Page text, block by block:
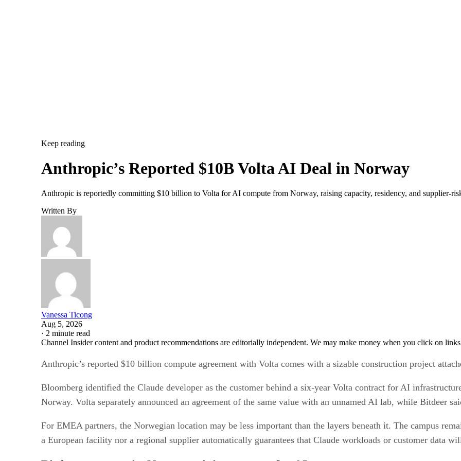
Keep reading
Anthropic’s Reported $10B Volta AI Deal in Norway
Anthropic is reportedly committing $10 billion to Volta for AI compute from Norway, raising capacity, residency, and supplier-
Written By
Vanessa Ticong
Aug 5, 2026
· 2 minute read
Channel Insider content and product recommendations are editorially independent. We may make money when you click on
Anthropic’s reported $10 billion compute agreement with Volta comes with a sizable construction project
Bloomberg identified the Claude developer as the customer behind a six-year Volta contract for AI
Norway. Volta separately announced an agreement of the same value with an unnamed AI lab, while Bitdeer
For EMEA partners, the Norwegian location may be less important than the layers beneath it. The campus
a European facility nor a regional supplier automatically guarantees that Claude workloads or customer data